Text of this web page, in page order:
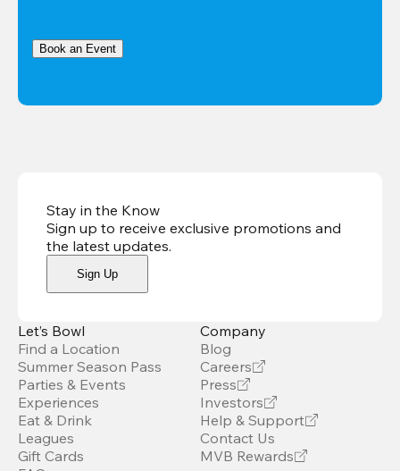
Book an Event
Stay in the Know
Sign up to receive exclusive promotions and
the latest updates.
Sign Up
Let’s Bowl
Find a Location
Summer Season Pass
Parties & Events
Experiences
Eat & Drink
Leagues
Gift Cards
Company
Blog
Careers
Press
Investors
Help & Support
Contact Us
MVB Rewards